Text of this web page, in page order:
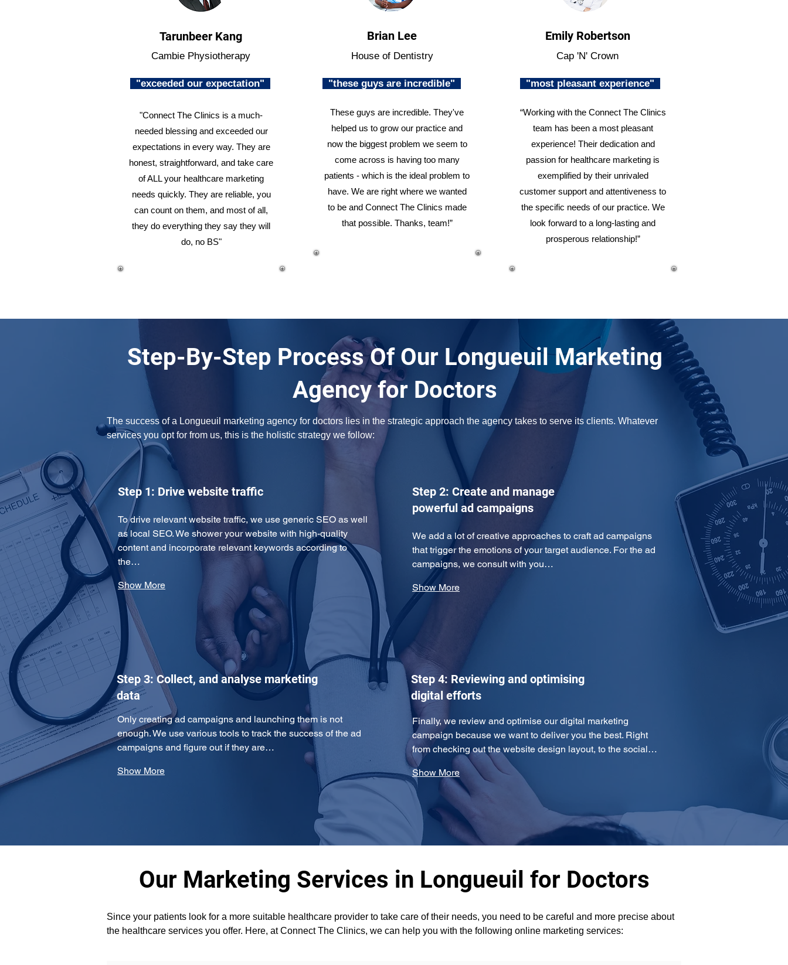
Tarunbeer Kang
Cambie Physiotherapy
"exceeded our expectation"
"Connect The Clinics is a much-
needed blessing and exceeded our
expectations in every way. They are
honest, straightforward, and take care
of ALL your healthcare marketing
needs quickly. They are reliable, you
can count on them, and most of all,
they do everything they say they will
do, no BS"
Brian Lee
House of Dentistry
"these guys are incredible"
These guys are incredible. They've
helped us to grow our practice and
now the biggest problem we seem to
come across is having too many
patients - which is the ideal problem to
have. We are right where we wanted
to be and Connect The Clinics made
that possible. Thanks, team!”
Emily Robertson
Cap 'N' Crown
"most pleasant experience"
“Working with the Connect The Clinics
team has been a most pleasant
experience! Their dedication and
passion for healthcare marketing is
exemplified by their unrivaled
customer support and attentiveness to
the specific needs of our practice. We
look forward to a long-lasting and
prosperous relationship!”
Step-By-Step Process Of Our Longueuil Marketing
Agency for Doctors
The success of a Longueuil marketing agency for doctors lies in the strategic approach the agency takes to serve its clients. Whatever
services you opt for from us, this is the holistic strategy we follow:
Step 1: Drive website traffic
To drive relevant website traffic, we use generic SEO as well
as local SEO. We shower your website with high-quality
content and incorporate relevant keywords according to
the…
Show More
Step 2: Create and manage
powerful ad campaigns
We add a lot of creative approaches to craft ad campaigns
that trigger the emotions of your target audience. For the ad
campaigns, we consult with you…
Show More
Step 3: Collect, and analyse marketing
data
Only creating ad campaigns and launching them is not
enough. We use various tools to track the success of the ad
campaigns and figure out if they are…
Show More
Step 4: Reviewing and optimising
digital efforts
Finally, we review and optimise our digital marketing
campaign because we want to deliver you the best. Right
from checking out the website design layout, to the social…
Show More
Our Marketing Services in Longueuil for Doctors
Since your patients look for a more suitable healthcare provider to take care of their needs, you need to be careful and more precise about
the healthcare services you offer. Here, at Connect The Clinics, we can help you with the following online marketing services: